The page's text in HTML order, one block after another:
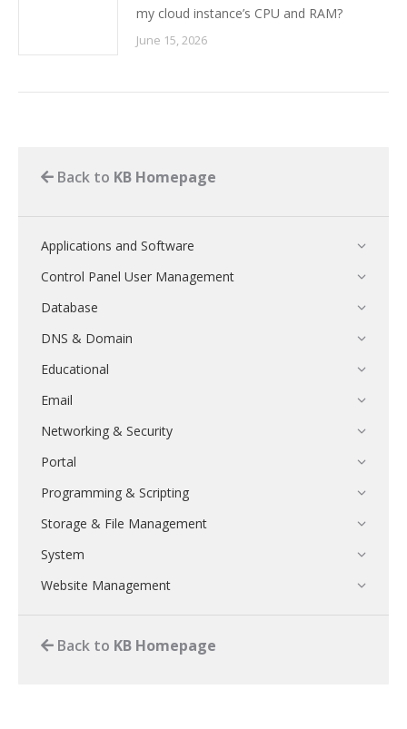
my cloud instance’s CPU and RAM?
June 15, 2026
Back to KB Homepage
Applications and Software
Control Panel User Management
Database
DNS & Domain
Educational
Email
Networking & Security
Portal
Programming & Scripting
Storage & File Management
System
Website Management
Back to KB Homepage